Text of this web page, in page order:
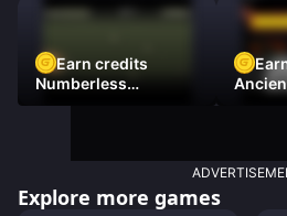
Earn credits
Numberless
Destruction
Explore more games